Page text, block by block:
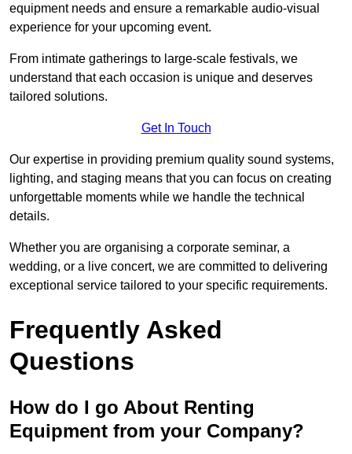
equipment needs and ensure a remarkable audio-visual
experience for your upcoming event.
From intimate gatherings to large-scale festivals, we
understand that each occasion is unique and deserves
tailored solutions.
Get In Touch
Our expertise in providing premium quality sound systems,
lighting, and staging means that you can focus on creating
unforgettable moments while we handle the technical
details.
Whether you are organising a corporate seminar, a
wedding, or a live concert, we are committed to delivering
exceptional service tailored to your specific requirements.
Frequently Asked
Questions
How do I go About Renting
Equipment from your Company?